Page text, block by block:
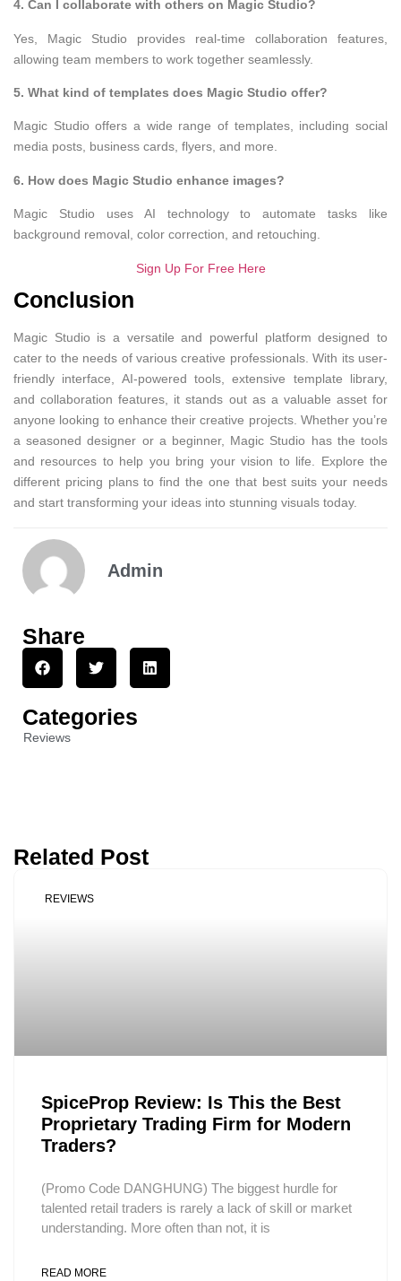
4. Can I collaborate with others on Magic Studio?
Yes, Magic Studio provides real-time collaboration features,
allowing team members to work together seamlessly.
5. What kind of templates does Magic Studio offer?
Magic Studio offers a wide range of templates, including social
media posts, business cards, flyers, and more.
6. How does Magic Studio enhance images?
Magic Studio uses AI technology to automate tasks like
background removal, color correction, and retouching.
Sign Up For Free Here
Conclusion
Magic Studio is a versatile and powerful platform designed to
cater to the needs of various creative professionals. With its user-
friendly interface, AI-powered tools, extensive template library,
and collaboration features, it stands out as a valuable asset for
anyone looking to enhance their creative projects. Whether you’re
a seasoned designer or a beginner, Magic Studio has the tools
and resources to help you bring your vision to life. Explore the
different pricing plans to find the one that best suits your needs
and start transforming your ideas into stunning visuals today.
Admin
Share
Categories
Reviews
Related Post
REVIEWS
SpiceProp Review: Is This the Best
Proprietary Trading Firm for Modern
Traders?
(Promo Code DANGHUNG) The biggest hurdle for
talented retail traders is rarely a lack of skill or market
understanding. More often than not, it is
READ MORE